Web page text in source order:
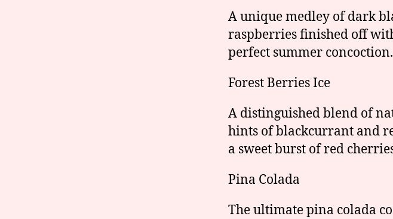
A unique medley of dark
raspberries finished off
perfect summer concoction.
Forest Berries Ice
A distinguished blend of
hints of blackcurrant and
a sweet burst of red
Pina Colada
The ultimate pina colada